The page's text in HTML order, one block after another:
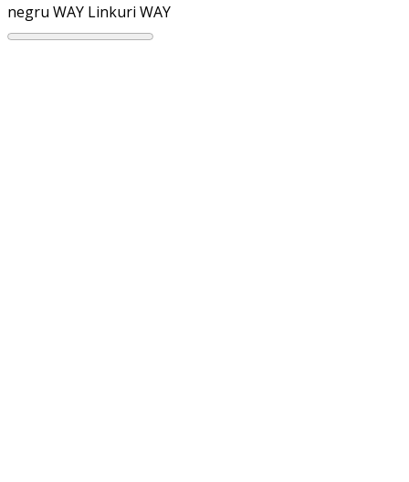
negru WAY Linkuri WAY